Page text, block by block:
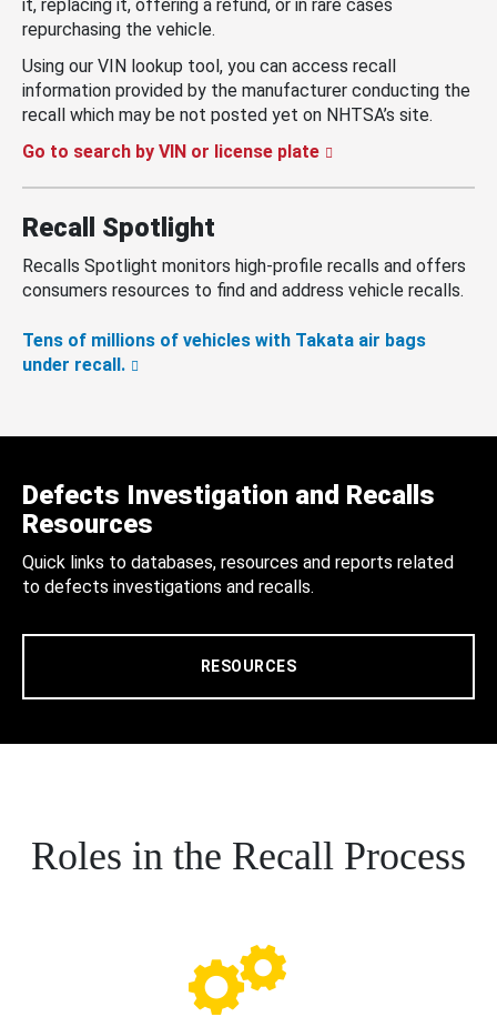
it, replacing it, offering a refund, or in rare cases
repurchasing the vehicle.
Using our VIN lookup tool, you can access recall
information provided by the manufacturer conducting the
recall which may be not posted yet on NHTSA’s site.
Go to search by VIN or license plate
Recall Spotlight
Recalls Spotlight monitors high-profile recalls and offers
consumers resources to find and address vehicle recalls.
Tens of millions of vehicles with Takata air bags
under recall.
Defects Investigation and Recalls
Resources
Quick links to databases, resources and reports related
to defects investigations and recalls.
RESOURCES
Roles in the Recall Process